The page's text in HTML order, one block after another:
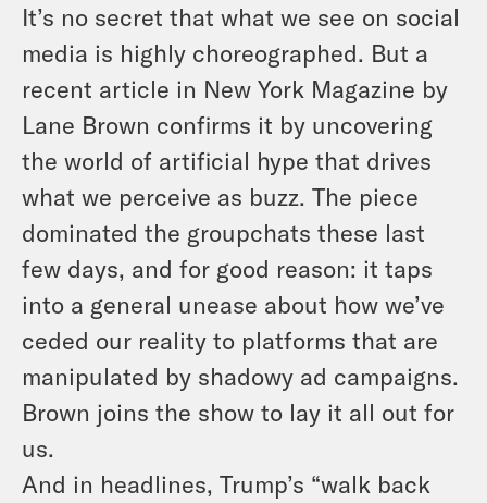
It’s no secret that what we see on social
media is highly choreographed. But a
recent article in New York Magazine by
Lane Brown confirms it by uncovering
the world of artificial hype that drives
what we perceive as buzz. The piece
dominated the groupchats these last
few days, and for good reason: it taps
into a general unease about how we’ve
ceded our reality to platforms that are
manipulated by shadowy ad campaigns.
Brown joins the show to lay it all out for
us.
And in headlines, Trump’s “walk back